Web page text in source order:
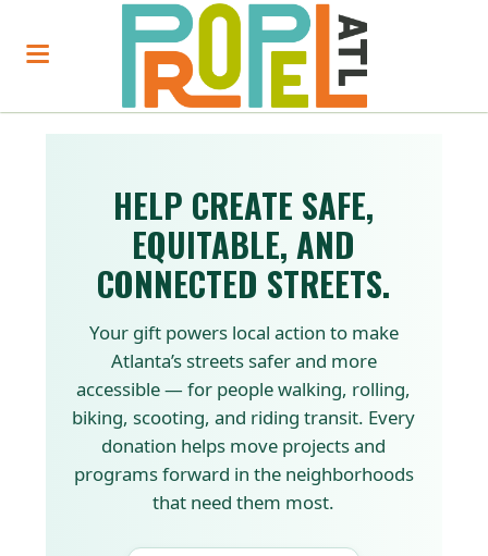
HELP CREATE SAFE,
EQUITABLE, AND
CONNECTED STREETS.
Your gift powers local action to make
Atlanta’s streets safer and more
accessible — for people walking, rolling,
biking, scooting, and riding transit. Every
donation helps move projects and
programs forward in the neighborhoods
that need them most.